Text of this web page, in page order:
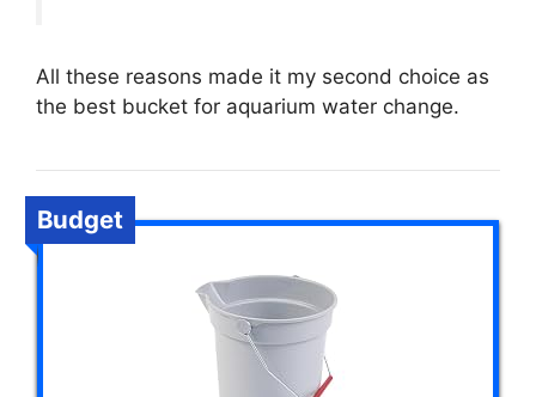
All these reasons made it my second choice as
the best bucket for aquarium water change.
Budget